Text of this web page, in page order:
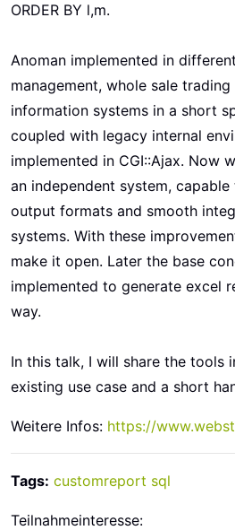
ORDER BY l,m.
Anoman implemented in
management, whole sale
information systems in a short
coupled with legacy internal
implemented in CGI::Ajax. Now
an independent system,
output formats and smooth
systems. With these
make it open. Later the base
implemented to generate excel
way.
In this talk, I will share the tools
existing use case and a short
Weitere Infos: https://
Tags: customreport sql
Teilnahmeinteresse: